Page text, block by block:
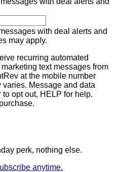
with deal alerts and
may apply.
recurring automated
text messages from
at the mobile number
Message and data
opt out, HELP for help.
perk, nothing else.
anytime.